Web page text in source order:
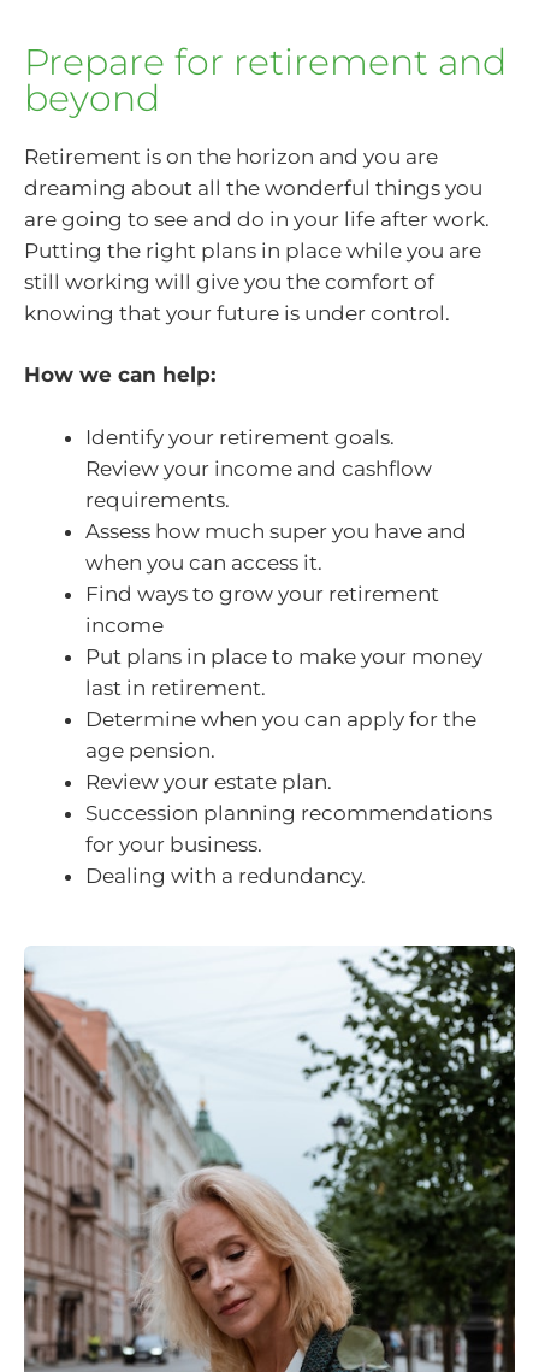
Prepare for retirement and
beyond
Retirement is on the horizon and you are
dreaming about all the wonderful things you
are going to see and do in your life after work.
Putting the right plans in place while you are
still working will give you the comfort of
knowing that your future is under control.
How we can help:
Identify your retirement goals.
Review your income and cashflow
requirements.
Assess how much super you have and
when you can access it.
Find ways to grow your retirement
income
Put plans in place to make your money
last in retirement.
Determine when you can apply for the
age pension.
Review your estate plan.
Succession planning recommendations
for your business.
Dealing with a redundancy.